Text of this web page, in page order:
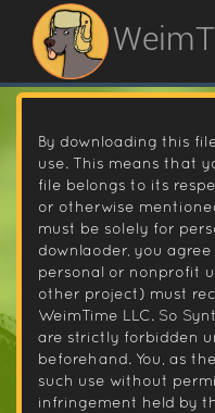
By downloading this
use. This means that
file belongs to its
or otherwise
must be solely for
downlaoder, you
personal or nonprofit
other project) must
WeimTime LLC. So
are strictly forbidden
beforehand. You, as
such use without
infringement held by